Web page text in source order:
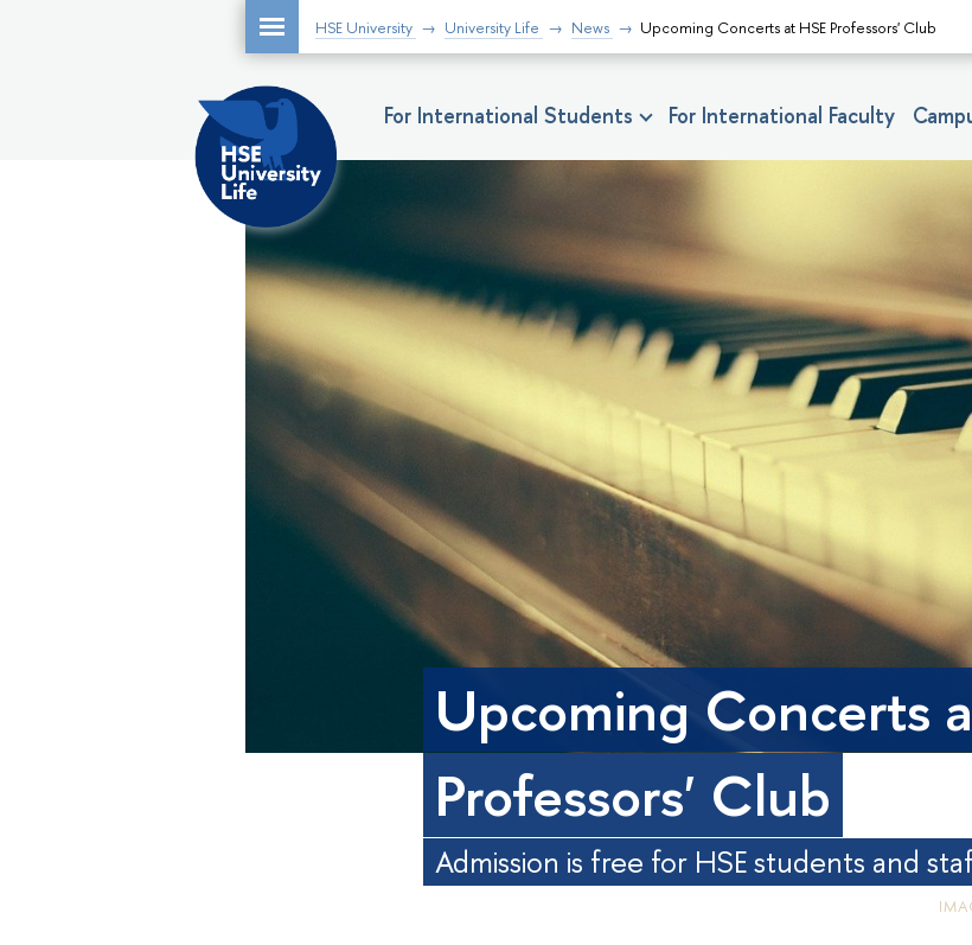
HSE University University Life News Upcoming Concerts at HSE Professors' Club
For International Students For International Faculty
Upcoming Concerts
Professors' Club
Admission is free for HSE students and